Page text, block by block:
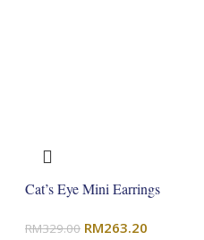
Cat’s Eye Mini Earrings
RM329.00 Original
RM263.20